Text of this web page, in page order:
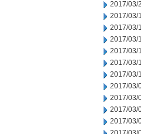
2017/03/
2017/03/
2017/03/
2017/03/
2017/03/
2017/03/
2017/03/
2017/03/
2017/03/
2017/03/
2017/03/